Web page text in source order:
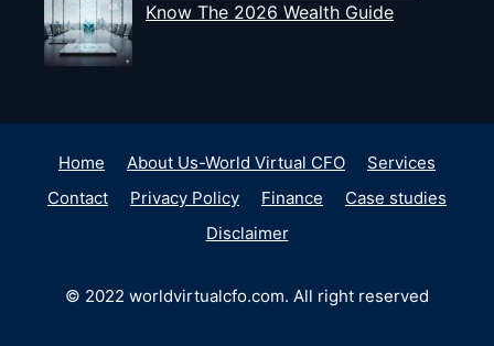
Know The 2026 Wealth Guide
Home About Us-World Virtual CFO
Services
Contact
Privacy Policy Finance
Case studies
Disclaimer
© 2022 worldvirtualcfo.com. All right reserved